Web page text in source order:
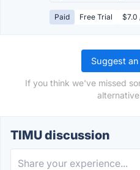
Paid Free Trial $7.0
Suggest
If you think we've missed
TIMU discussion